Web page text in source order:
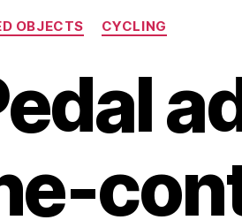
Categories
OBJECTS CYCLING